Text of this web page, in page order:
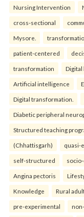
Nursing Intervention
cross-sectional
Mysore.
patient-centered
transformation Digital
Artificial intelligence
Digital transformation.
Diabetic peripheral
Structured teaching
(Chhattisgarh) quasi-
self-structured
Angina pectoris
Knowledge Rural
pre-experimental